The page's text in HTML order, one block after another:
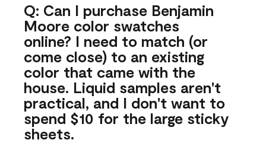
Q: Can I purchase Benjamin
Moore color swatches
online? I need to match (or
come close) to an existing
color that came with the
house. Liquid samples aren't
practical, and I don't want to
spend $10 for the large sticky
sheets.